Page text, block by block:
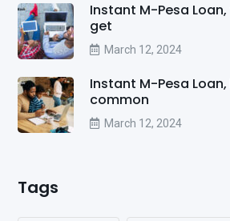
Instant M-Pesa
get
March 12, 2024
Instant M-Pesa
common
March 12, 2024
Tags